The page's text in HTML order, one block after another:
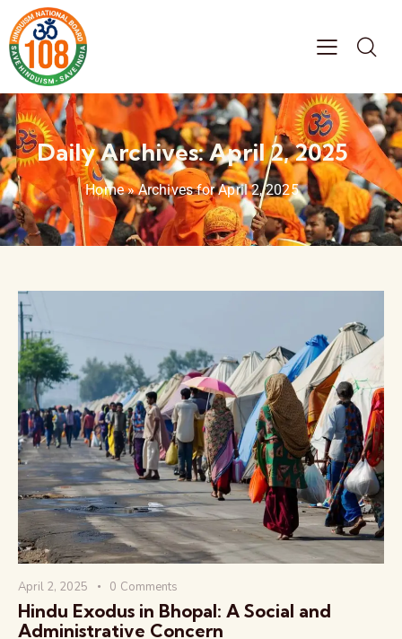
Daily Archives: April 2, 2025
Home»Archives for April 2, 2025
April 2, 2025 0 Comments
Hindu Exodus in Bhopal: A Social and
Administrative Concern
वैश्विक कुरुक्षेत्र